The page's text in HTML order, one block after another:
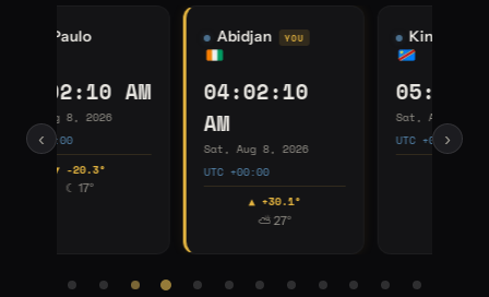
‹
Kinshasa
05:02:10 AM
Sat, Aug 8, 2026
Johannesburg
06:02:10 AM
☀ 12°
›